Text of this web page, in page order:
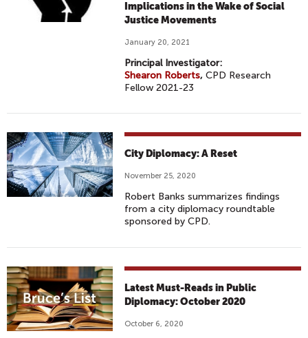
Implications in the Wake of Social
Justice Movements
January 20, 2021
Principal Investigator:
Shearon Roberts, CPD Research
Fellow 2021-23
City Diplomacy: A Reset
November 25, 2020
Robert Banks summarizes findings
from a city diplomacy roundtable
sponsored by CPD.
Latest Must-Reads in Public
Diplomacy: October 2020
October 6, 2020